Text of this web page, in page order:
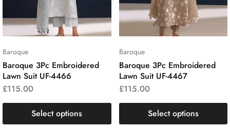
Baroque
Baroque 3Pc Embroidered
Lawn Suit UF-4466
£115.00
Select options
Baroque
Baroque 3Pc Embroidered
Lawn Suit UF-4467
£115.00
Select options